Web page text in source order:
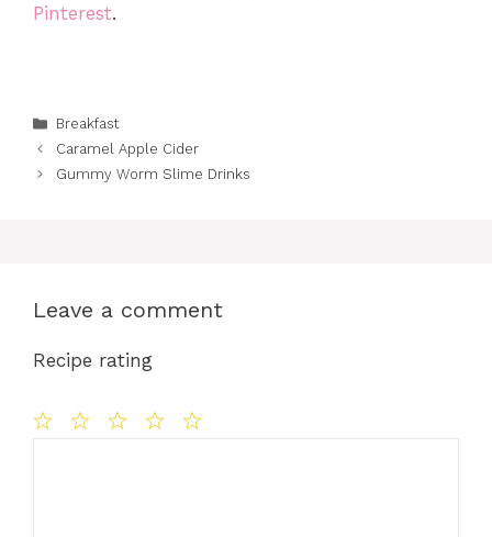
Pinterest.
Categories
Breakfast
Caramel Apple Cider
Gummy Worm Slime Drinks
Leave a comment
Recipe rating